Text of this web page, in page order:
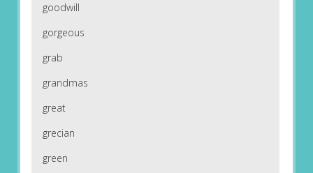
goodwill
gorgeous
grab
grandmas
great
grecian
green